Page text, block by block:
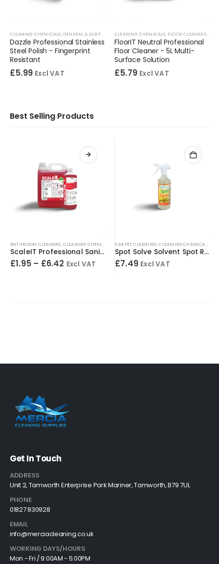
WASHROOM CLEANERS
,DISINFECTANTS ,GENERAL & SURFACE CLEANERS
CLEANING CHEMICALS,GENERAL & SURFACE CLEANERS ,STAINLESS STEEL CLEANERS
Dazzle Professional Stainless
Steel Polish - Fingerprint
Resistant
£5.99 Excl VAT
CLEANING CHEMICALS, FLOOR CLEANERS,
FloorIT Neutral Professional
Floor Cleaner - 5L Multi-
Surface Solution
£5.79 Excl VAT
Best Selling Products
BATHROOM CLEANERS, CLEANING CHEMICALS ,TOILET CLEANERS,URINAL CLEANERS,
ScaleIT Professional Sanitary Cleaner & Descaler – Concentrated Formula
£1.95 – £6.42 Excl VAT
CARPET CLEANING,CLEANING CHEMICALS
Spot Solve Solvent Spot Remover 500ml
£7.49 Excl VAT
Get In Touch
ADDRESS
Unit 2, Tamworth Enterprise Park Mariner, Tamworth, B79 7UL
PHONE
01827 830928
EMAIL
info@merciacleaning.co.uk
WORKING DAYS/HOURS
Mon - Fri / 9:00AM - 5:00PM